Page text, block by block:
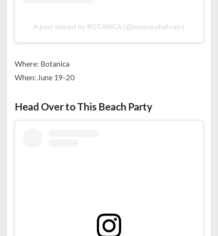
A post shared by BOTÁNICA (@botanicabahrain)
Where: Botanica
When: June 19-20
Head Over to This Beach Party